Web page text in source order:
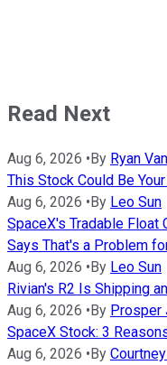
Read Next
Aug 6, 2026 •By Ryan
This Stock Could Be
Aug 6, 2026 •By Leo Sun
SpaceX's Tradable Float
Says That's a Problem
Aug 6, 2026 •By Leo Sun
Rivian's R2 Is Shipping
Aug 6, 2026 •By Prosper
SpaceX Stock: 3
Aug 6, 2026 •By